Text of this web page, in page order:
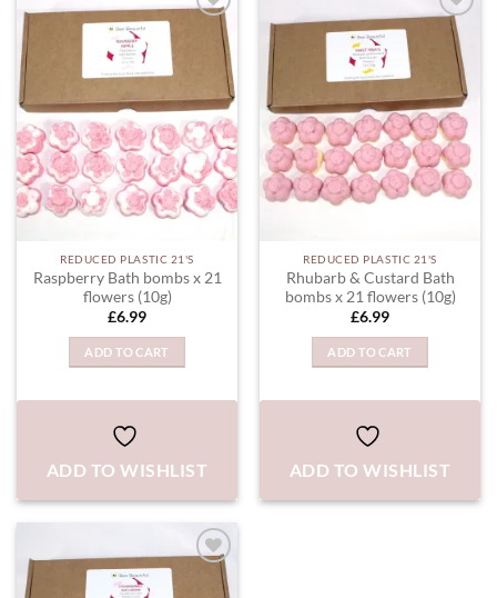
ADD TO
WISHLIST
REDUCED PLASTIC 21'S
Raspberry Bath bombs x 21
flowers (10g)
£6.99
ADD TO CART
ADD TO WISHLIST
ADD TO
WISHLIST
REDUCED PLASTIC 21'S
Rhubarb & Custard Bath
bombs x 21 flowers (10g)
£6.99
ADD TO CART
ADD TO WISHLIST
ADD TO